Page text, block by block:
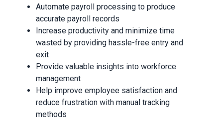
Automate payroll processing to produce
accurate payroll records
Increase productivity and minimize time
wasted by providing hassle-free entry and
exit
Provide valuable insights into workforce
management
Help improve employee satisfaction and
reduce frustration with manual tracking
methods